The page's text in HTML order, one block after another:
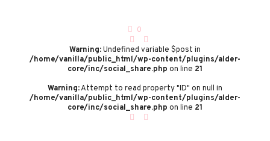
0
Warning: Undefined variable $post in
/home/vanilla/public_html/wp-content/plugins/alder-
core/inc/social_share.php on line 21
Warning: Attempt to read property "ID" on null in
/home/vanilla/public_html/wp-content/plugins/alder-
core/inc/social_share.php on line 21